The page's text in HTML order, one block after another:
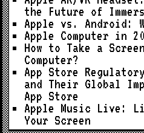
the Future of
Apple vs. Android:
Apple Computer in
How to Take a
Computer?
App Store
and Their Global
App Store
Apple Music Live:
Your Screen